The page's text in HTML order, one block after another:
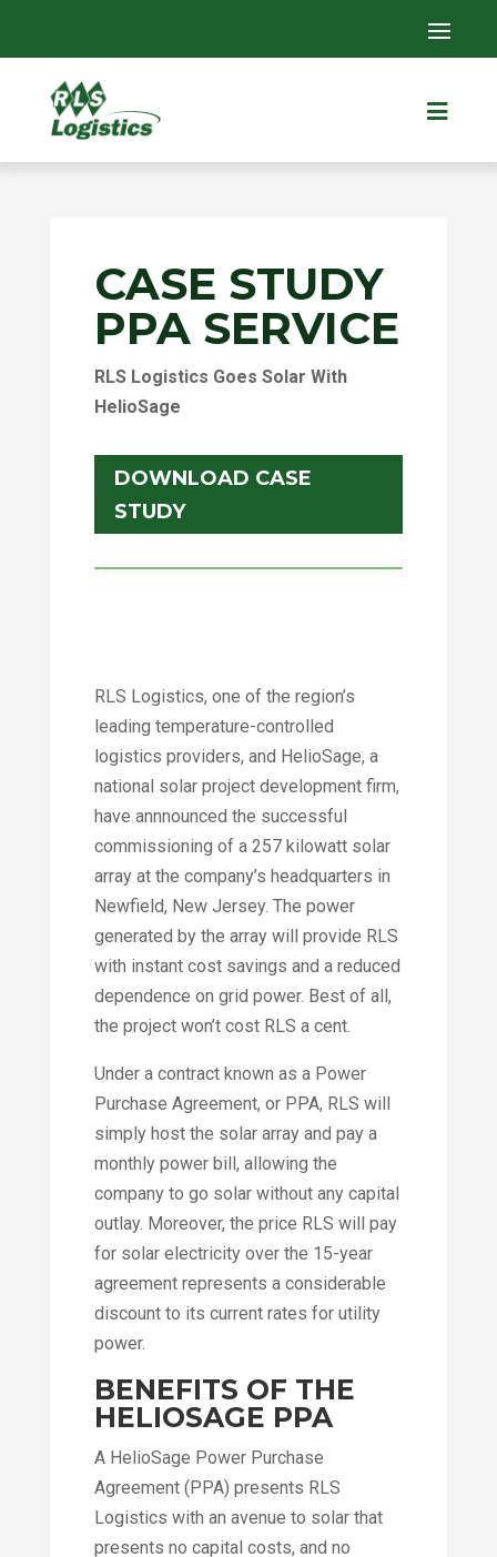

CASE STUDY
PPA SERVICE
RLS Logistics Goes Solar With
HelioSage
DOWNLOAD CASE
STUDY
RLS Logistics, one of the region’s
leading temperature-controlled
logistics providers, and HelioSage, a
national solar project development firm,
have annnounced the successful
commissioning of a 257 kilowatt solar
array at the company’s headquarters in
Newfield, New Jersey. The power
generated by the array will provide RLS
with instant cost savings and a reduced
dependence on grid power. Best of all,
the project won’t cost RLS a cent.
Under a contract known as a Power
Purchase Agreement, or PPA, RLS will
simply host the solar array and pay a
monthly power bill, allowing the
company to go solar without any capital
outlay. Moreover, the price RLS will pay
for solar electricity over the 15-year
agreement represents a considerable
discount to its current rates for utility
power.
BENEFITS OF THE
HELIOSAGE PPA
A HelioSage Power Purchase
Agreement (PPA) presents RLS
Logistics with an avenue to solar that
presents no capital costs, and no